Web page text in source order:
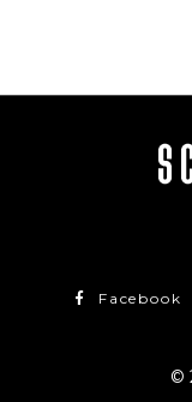
Facebook
©